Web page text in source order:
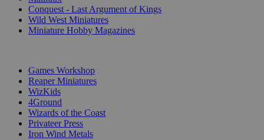
Conquest - Last Argument of Kings
Wild West Miniatures
Miniature Hobby Magazines
Games Workshop
Reaper Miniatures
WizKids
4Ground
Wizards of the Coast
Privateer Press
Iron Wind Metals